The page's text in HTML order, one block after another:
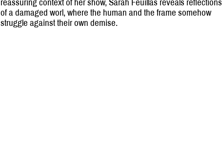
of a damaged worl, where the human and the frame somehow
struggle against their own demise.